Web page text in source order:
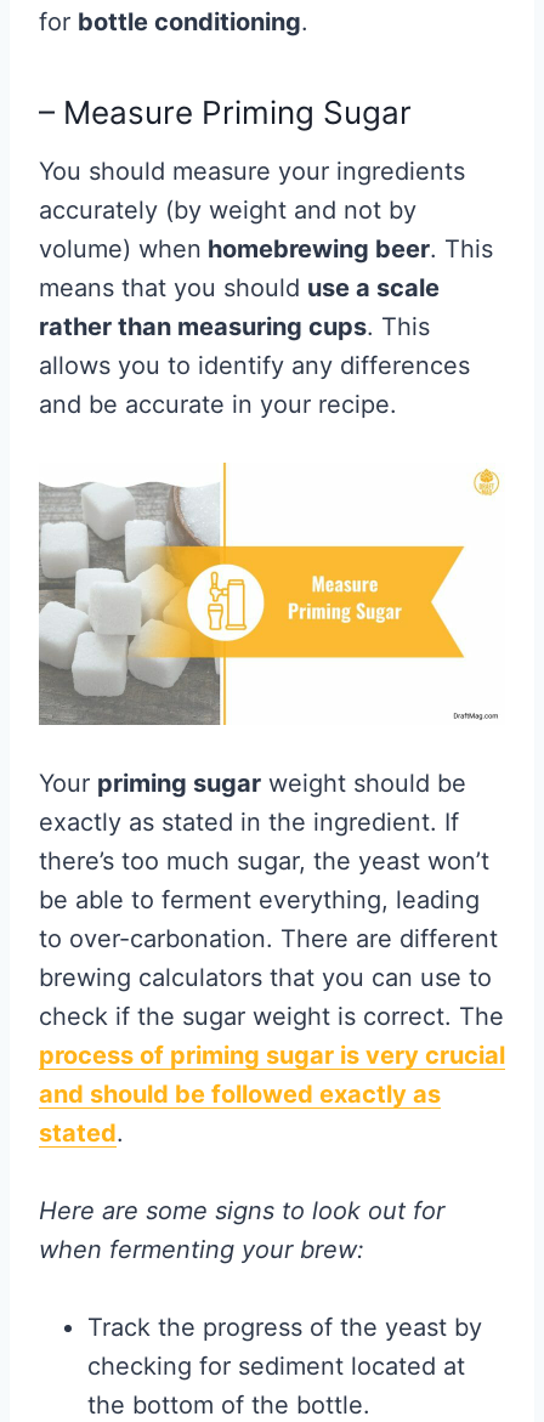
for bottle conditioning.
– Measure Priming Sugar
You should measure your ingredients
accurately (by weight and not by
volume) when homebrewing beer. This
means that you should use a scale
rather than measuring cups. This
allows you to identify any differences
and be accurate in your recipe.
Your priming sugar weight should be
exactly as stated in the ingredient. If
there’s too much sugar, the yeast won’t
be able to ferment everything, leading
to over-carbonation. There are different
brewing calculators that you can use to
check if the sugar weight is correct. The
process of priming sugar is very crucial
and should be followed exactly as
stated.
Here are some signs to look out for
when fermenting your brew:
Track the progress of the yeast by
checking for sediment located at
the bottom of the bottle.